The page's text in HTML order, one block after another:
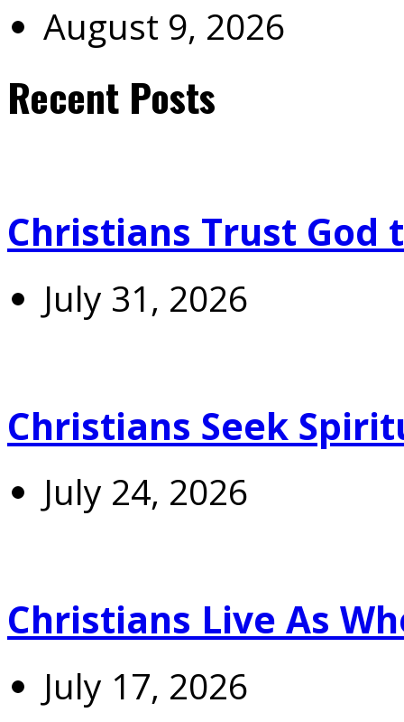
August 9, 2026
Recent Posts
Christians Trust God
July 31, 2026
Christians Seek
July 24, 2026
Christians Live As
July 17, 2026